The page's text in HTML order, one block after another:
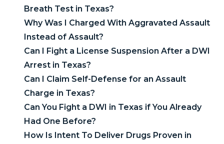
Breath Test in Texas?
Why Was I Charged With Aggravated Assault
Instead of Assault?
Can I Fight a License Suspension After a DWI
Arrest in Texas?
Can I Claim Self-Defense for an Assault
Charge in Texas?
Can You Fight a DWI in Texas if You Already
Had One Before?
How Is Intent To Deliver Drugs Proven in